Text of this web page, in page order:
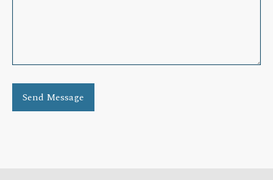
Send Message